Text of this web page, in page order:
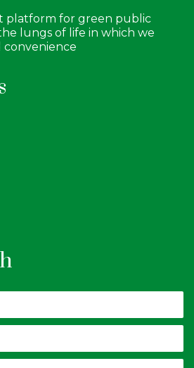
platform for green public
lungs of life in which we